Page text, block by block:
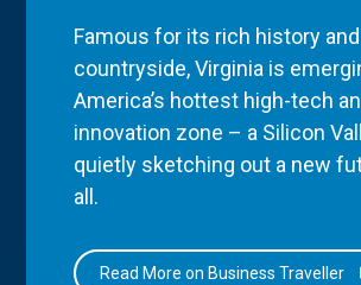
Famous for its rich history
countryside, Virginia is
America’s hottest high-tech
innovation zone – a Silicon
quietly sketching out a new
all.
Read More on Business Traveller